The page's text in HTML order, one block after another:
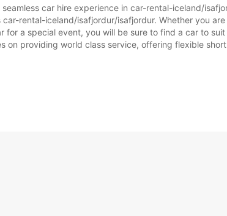
car hire experience in car-rental-iceland/
rental-iceland/isafjordur/isafjordur. Whether you
a special event, you will be sure to find a car to
on providing world class service, offering flexible